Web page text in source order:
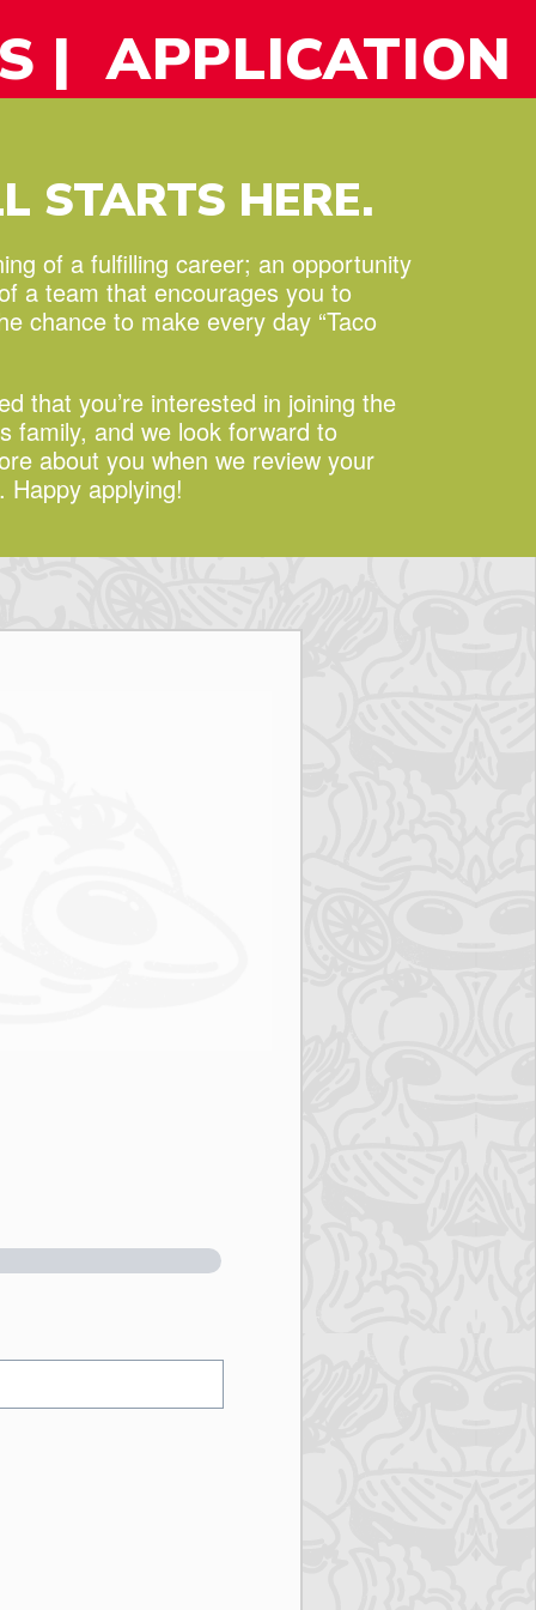
| APPLICATION
STARTS HERE.
of a fulfilling career; an opportunity
a team that encourages you to
chance to make every day “Taco
that you’re interested in joining the
family, and we look forward to
about you when we review your
Happy applying!